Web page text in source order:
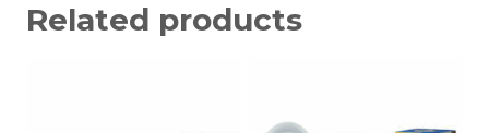
Related products